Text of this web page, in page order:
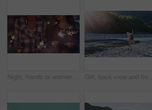
Night, hands or women with fireworks for celebration, new year holiday or birthday party together. Female people, sparklers or festive season in late evening for fun event, outdoor festival or memory Girl, back view and freedom by lake for travel, hiking and sunshine with exploring in nature. Woman, backpacking or trekking by water, summer fun and adventure in mountains for tourism outdoor